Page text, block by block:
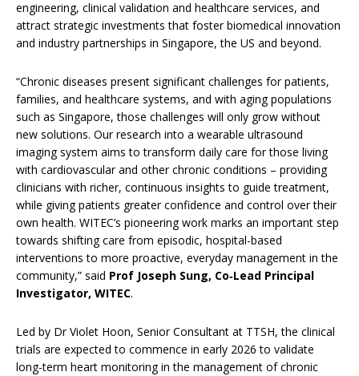
engineering, clinical validation and healthcare services, and
attract strategic investments that foster biomedical innovation
and industry partnerships in Singapore, the US and beyond.
“Chronic diseases present significant challenges for patients,
families, and healthcare systems, and with aging populations
such as Singapore, those challenges will only grow without
new solutions. Our research into a wearable ultrasound
imaging system aims to transform daily care for those living
with cardiovascular and other chronic conditions – providing
clinicians with richer, continuous insights to guide treatment,
while giving patients greater confidence and control over their
own health. WITEC’s pioneering work marks an important step
towards shifting care from episodic, hospital-based
interventions to more proactive, everyday management in the
community,” said Prof Joseph Sung, Co‑Lead Principal
Investigator, WITEC.
Led by Dr Violet Hoon, Senior Consultant at TTSH, the clinical
trials are expected to commence in early 2026 to validate
long-term heart monitoring in the management of chronic